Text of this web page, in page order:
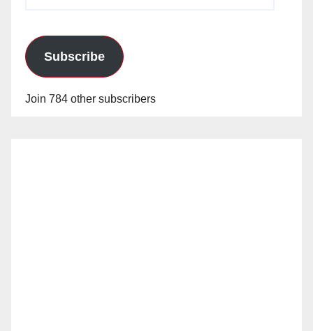
Subscribe
Join 784 other subscribers